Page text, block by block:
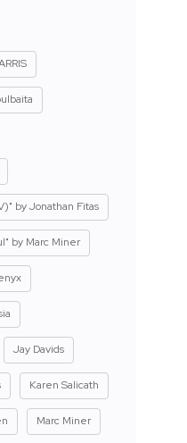
by Jonathan Fitas
by Marc Miner
Jay Davids
Karen Salicath
Marc Miner